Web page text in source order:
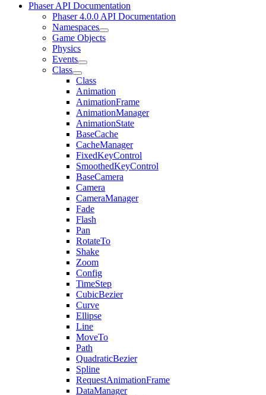
Phaser API Documentation
Phaser 4.0.0 API Documentation
Namespaces
Game Objects
Physics
Events
Class
Class
Animation
AnimationFrame
AnimationManager
AnimationState
BaseCache
CacheManager
FixedKeyControl
SmoothedKeyControl
BaseCamera
Camera
CameraManager
Fade
Flash
Pan
RotateTo
Shake
Zoom
Config
TimeStep
CubicBezier
Curve
Ellipse
Line
MoveTo
Path
QuadraticBezier
Spline
RequestAnimationFrame
DataManager